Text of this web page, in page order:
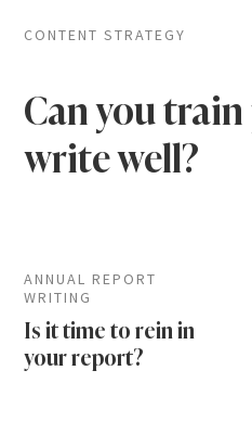
CONTENT STRATEGY
Can you
write well?
ANNUAL REPORT
WRITING
Is it time to rein in
your report?